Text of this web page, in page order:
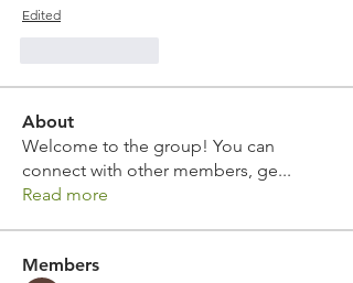
Edited
About
Welcome to the group! You can
connect with other members, ge...
Read more
Members